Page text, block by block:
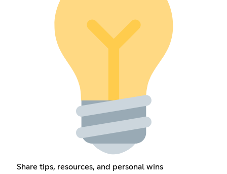
Share tips, resources, and personal wins